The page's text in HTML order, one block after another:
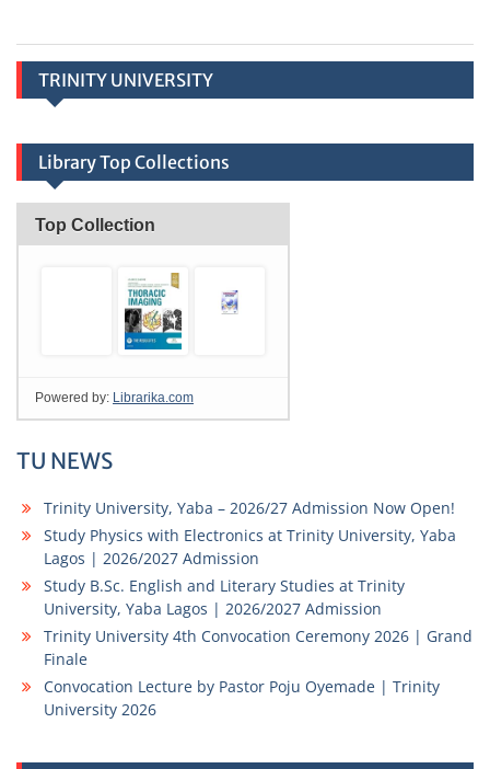
TRINITY UNIVERSITY
Library Top Collections
TU NEWS
Trinity University, Yaba – 2026/27 Admission Now Open!
Study Physics with Electronics at Trinity University, Yaba
Lagos | 2026/2027 Admission
Study B.Sc. English and Literary Studies at Trinity
University, Yaba Lagos | 2026/2027 Admission
Trinity University 4th Convocation Ceremony 2026 | Grand
Finale
Convocation Lecture by Pastor Poju Oyemade | Trinity
University 2026